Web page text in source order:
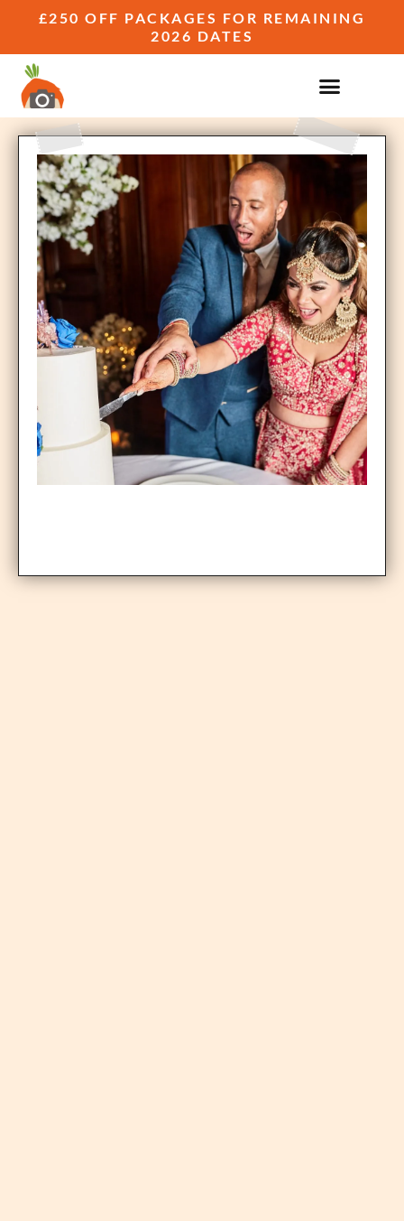
£250 OFF PACKAGES FOR REMAINING
2026 DATES